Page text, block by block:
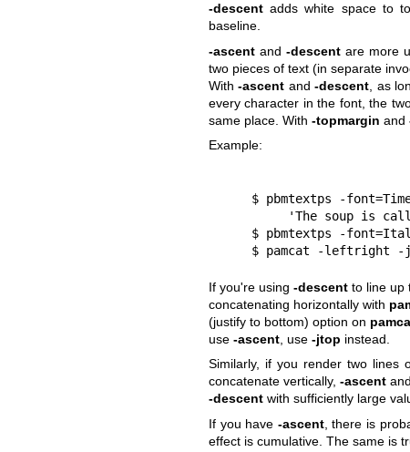
-descentadds white space to
baseline.
-ascentand-descent are more
two pieces of text (in separate
With-ascent and-descent , as
every character in the font, the
same place. With -topmargin and
Example:
$ pbmtextps -
'The soup
$ pbmtextps -
$ pamcat -
If you're using -descentto line up
concatenating horizontally with
(justify to bottom) option on
use -ascent, use -jtop instead.
Similarly, if you render two lines
concatenate vertically, -ascentand
-descentwith sufficiently large
If you have -ascent, there is
effect is cumulative. The same is